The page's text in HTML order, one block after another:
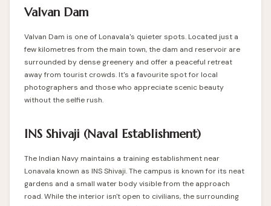
Valvan Dam
Valvan Dam is one of Lonavala's quieter spots. Located just a
few kilometres from the main town, the dam and reservoir are
surrounded by dense greenery and offer a peaceful retreat
away from tourist crowds. It's a favourite spot for local
photographers and those who appreciate scenic beauty
without the selfie rush.
INS Shivaji (Naval Establishment)
The Indian Navy maintains a training establishment near
Lonavala known as INS Shivaji. The campus is known for its neat
gardens and a small water body visible from the approach
road. While the interior isn't open to civilians, the surrounding